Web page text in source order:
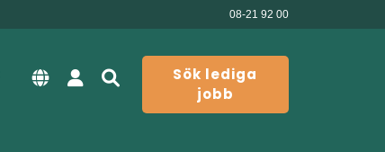
08-21 92 00
Sök lediga
jobb